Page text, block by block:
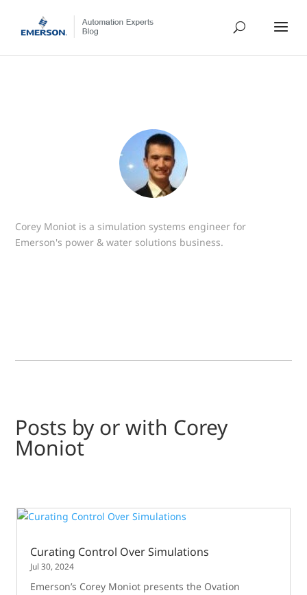
Corey Moniot is a simulation systems engineer for
Emerson's power & water solutions business.
Posts by or with Corey
Moniot
Curating Control Over Simulations
Jul 30, 2024
Emerson’s Corey Moniot presents the Ovation